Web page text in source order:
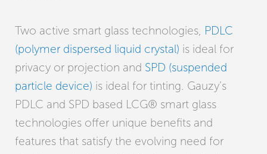
Two active smart glass technologies, PDLC
(polymer dispersed liquid crystal) is ideal for
privacy or projection and SPD (suspended
particle device) is ideal for tinting. Gauzy’s
PDLC and SPD based LCG® smart glass
technologies offer unique benefits and
features that satisfy the evolving need for